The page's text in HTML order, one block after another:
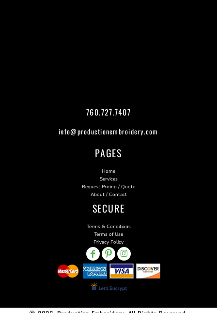
760.727.7407
info@productionembroidery.com
PAGES
Home
Services
Request Pricing / Quote
About / Contact
SECURE
Terms & Conditions
Terms of Use
Privacy Policy